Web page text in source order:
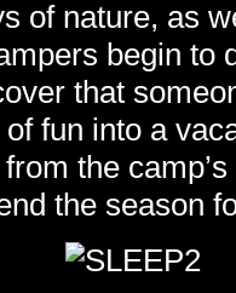
of nature, as
begin to
that
fun into a
the
the season